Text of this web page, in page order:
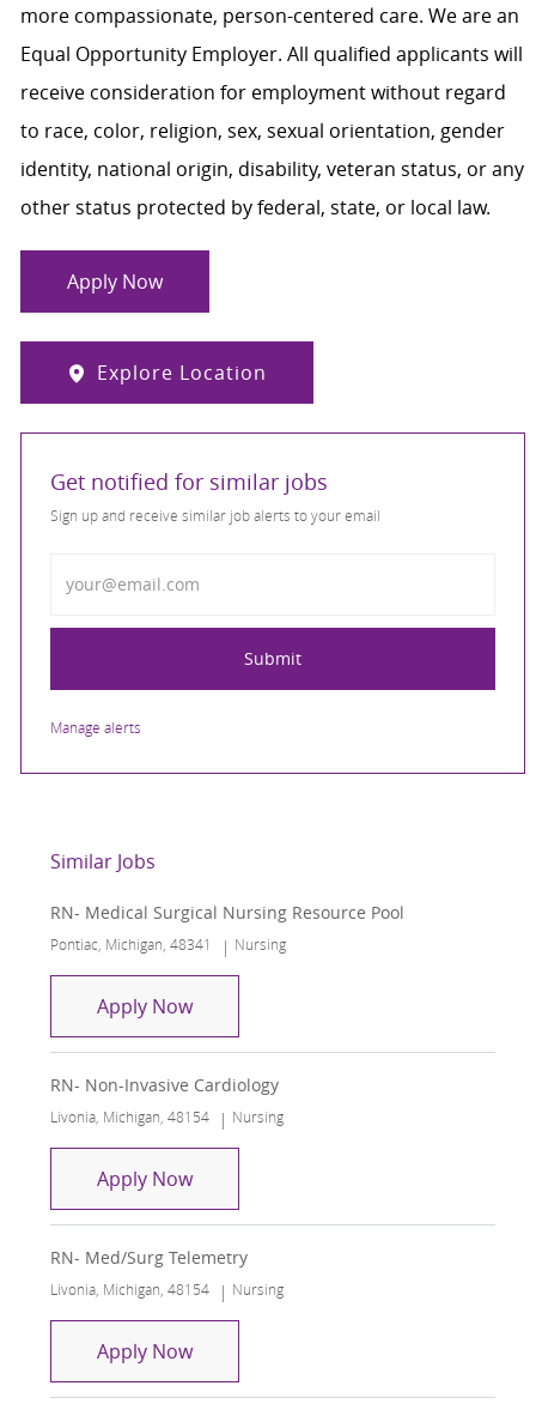
more compassionate, person-centered care. We are an
Equal Opportunity Employer. All qualified applicants will
receive consideration for employment without regard
to race, color, religion, sex, sexual orientation, gender
identity, national origin, disability, veteran status, or any
other status protected by federal, state, or local law.
Apply Now
Explore Location
Get notified for similar jobs
Sign up and receive similar job alerts to your email
Submit
Manage alerts
Similar Jobs
RN- Medical Surgical Nursing Resource Pool
Location
Pontiac, Michigan, 48341 Category
Nursing
Apply NowRN- Medical Surgical Nursing
RN- Non-Invasive Cardiology
Location
Livonia, Michigan, 48154 Category
Nursing
Apply NowRN- Non-Invasive Cardiology
RN- Med/Surg Telemetry
Location
Livonia, Michigan, 48154 Category
Nursing
Apply NowRN- Med/Surg Telemetry